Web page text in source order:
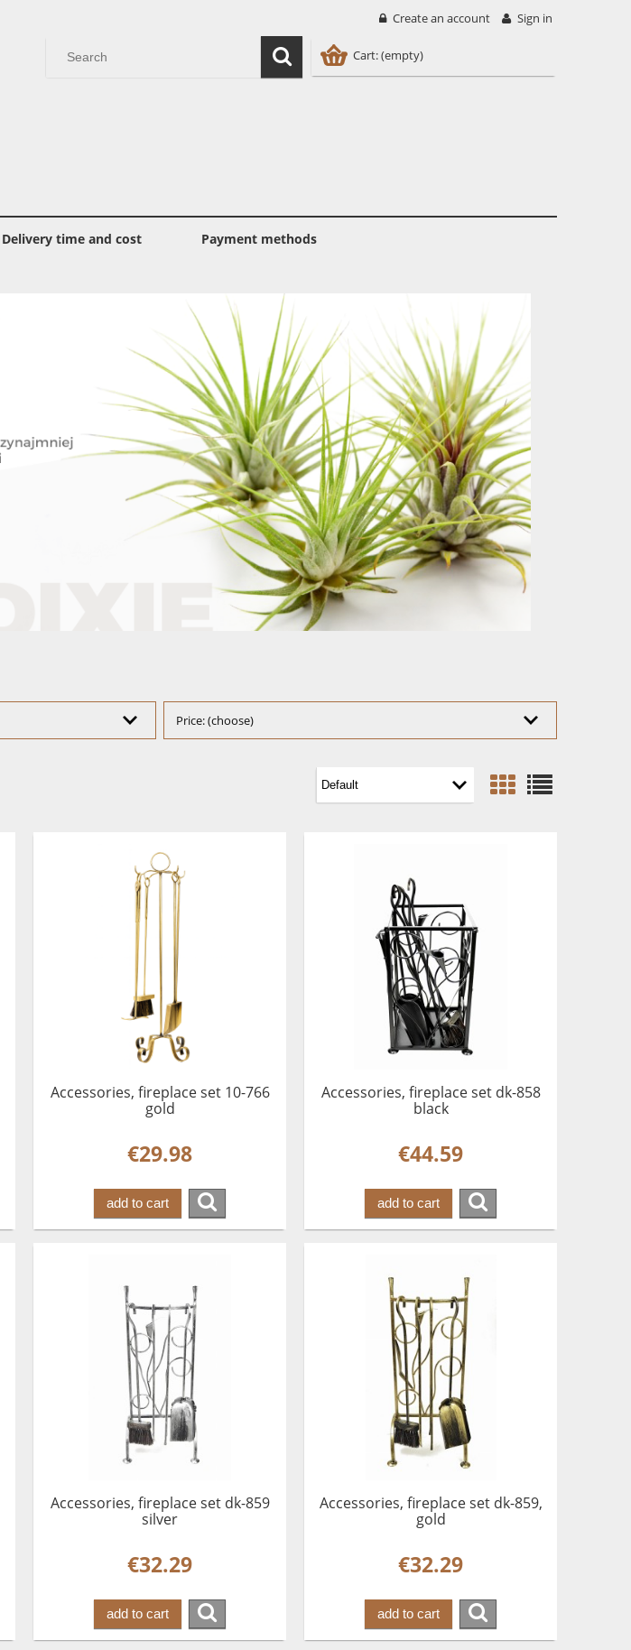
Create an account Sign in
Cart:(empty)
Delivery time and cost Payment methods
Price: (choose)
Accessories, fireplace set 10-766
gold
€29.98
add to cart
Accessories, fireplace set dk-858
black
€44.59
add to cart
Accessories, fireplace set dk-859
silver
€32.29
add to cart
Accessories, fireplace set dk-859,
gold
€32.29
add to cart